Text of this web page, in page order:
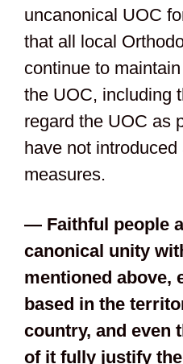
uncanonical UOC
that all local
continue to
the UOC, including
regard the UOC as
have not
measures.
— Faithful people
canonical unity
mentioned above,
based in the
country, and even
of it fully justify